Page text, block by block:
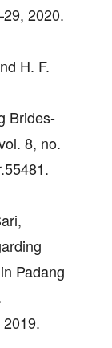
2020.
H. F.
Brides-
8, no.
Padang